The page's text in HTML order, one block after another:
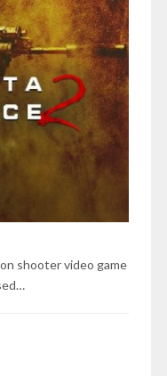
shooter video game